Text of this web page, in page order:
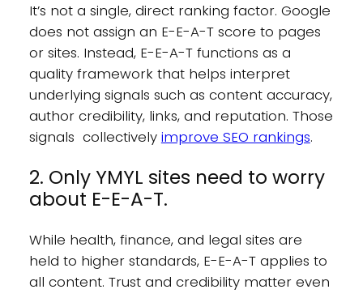
It’s not a single, direct ranking factor. Google
does not assign an E-E-A-T score to pages
or sites. Instead, E-E-A-T functions as a
quality framework that helps interpret
underlying signals such as content accuracy,
author credibility, links, and reputation. Those
signals collectively improve SEO rankings.
2. Only YMYL sites need to worry
about E-E-A-T.
While health, finance, and legal sites are
held to higher standards, E-E-A-T applies to
all content. Trust and credibility matter even